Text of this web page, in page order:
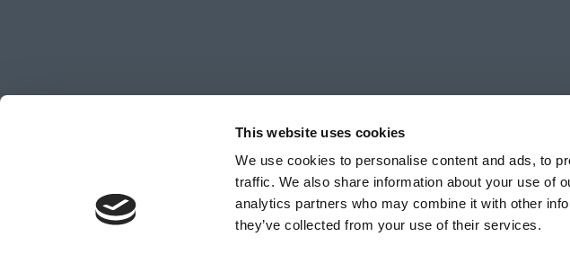
This website uses cookies
We use cookies to personalise content and ads, to
traffic. We also share information about your use of
analytics partners who may combine it with other
they’ve collected from your use of their services.
© Copyright 2026 Sea Level Wave Co Limited, all rights reserved unless stated.
Number 16372998.